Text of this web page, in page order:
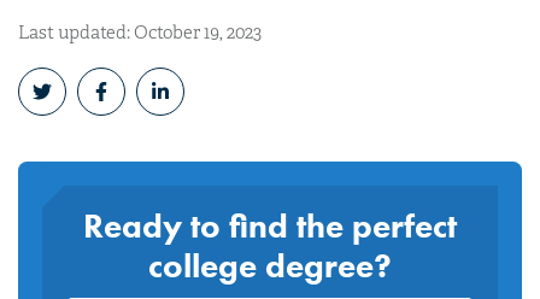
Last updated: October 19, 2023
Ready to find the perfect
college degree?